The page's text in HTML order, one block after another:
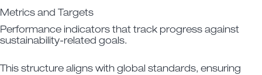
Metrics and Targets
Performance indicators that track progress against
sustainability-related goals.
This structure aligns with global standards, ensuring